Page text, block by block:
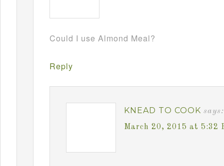
Could I use Almond Meal?
Reply
KNEAD TO COOK says:
March 20, 2015 at 5:32